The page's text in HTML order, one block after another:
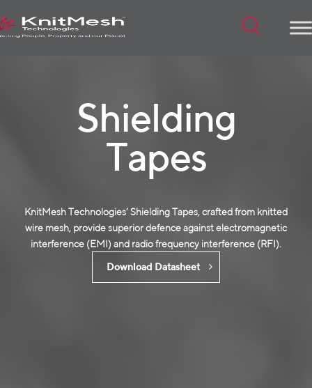
Shielding
Tapes
KnitMesh Technologies’ Shielding Tapes, crafted from knitted
wire mesh, provide superior defence against electromagnetic
interference (EMI) and radio frequency interference (RFI).
Download Datasheet